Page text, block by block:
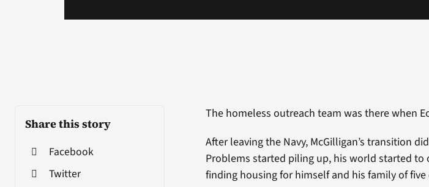
Share this story
Facebook
Twitter
The homeless outreach team was there when
After leaving the Navy, McGilligan’s transition
Problems started piling up, his world started to
finding housing for himself and his family of